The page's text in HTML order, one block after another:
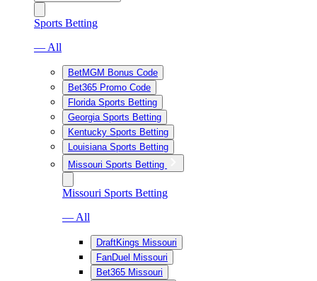
Sports Betting
— All
BetMGM Bonus Code
Bet365 Promo Code
Florida Sports Betting
Georgia Sports Betting
Kentucky Sports Betting
Louisiana Sports Betting
Missouri Sports Betting
Missouri Sports Betting
— All
DraftKings Missouri
FanDuel Missouri
Bet365 Missouri